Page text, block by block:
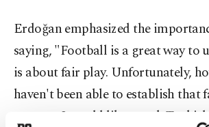
Erdoğan emphasized the
saying, "Football is a great way to
is about fair play. Unfortunately,
haven't been able to establish that
country. I would like to ask